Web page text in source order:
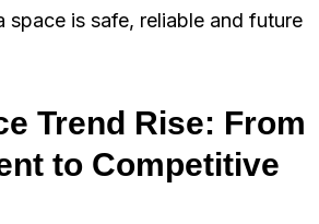
space is safe, reliable and future
Trend Rise: From
to Competitive